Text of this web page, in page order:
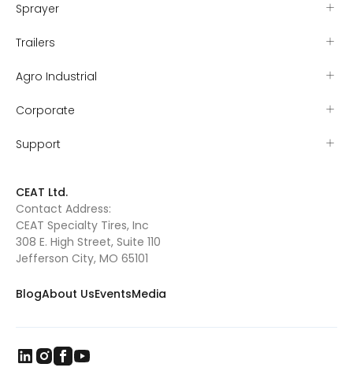
Sprayer
Trailers
Agro Industrial
Corporate
Support
CEAT Ltd.
Contact Address:
CEAT Specialty Tires, Inc
308 E. High Street, Suite 110
Jefferson City, MO 65101
BlogAbout UsEventsMedia